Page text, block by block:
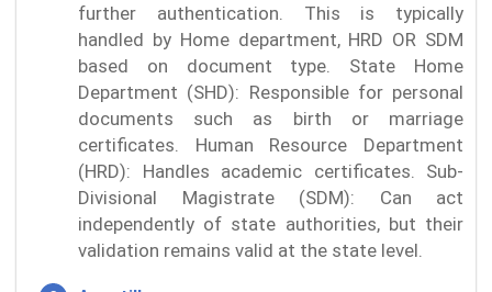
further authentication. This is typically
handled by Home department, HRD OR SDM
based on document type. State Home
Department (SHD): Responsible for personal
documents such as birth or marriage
certificates. Human Resource Department
(HRD): Handles academic certificates. Sub-
Divisional Magistrate (SDM): Can act
independently of state authorities, but their
validation remains valid at the state level.